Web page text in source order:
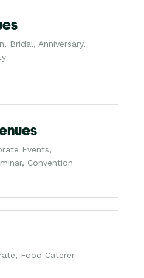
Bridal, Anniversary,
Events,
Convention
Food Caterer